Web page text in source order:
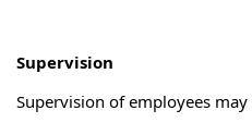
Supervision
Supervision of employees